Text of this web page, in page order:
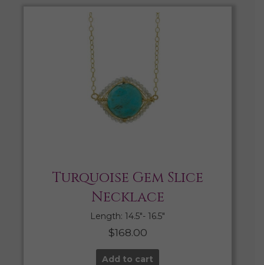
Turquoise Gem Slice
Necklace
Length: 14.5″- 16.5″
$168.00
Add to cart